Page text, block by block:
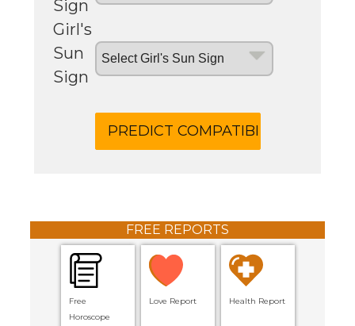
Sign
Girl's
Sun
Sign
FREE REPORTS
Free
Horoscope
Love Report Health Report